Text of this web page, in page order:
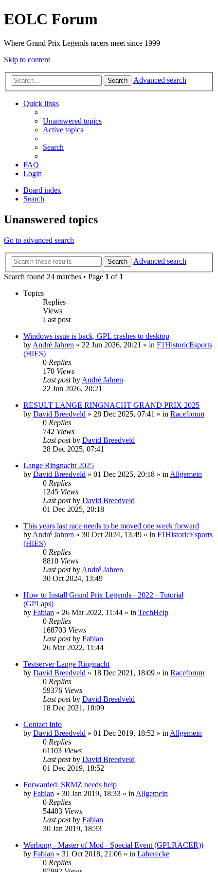
EOLC Forum
Where Grand Prix Legends racers meet since 1999
Skip to content
Search Advanced search
Quick links
Unanswered topics
Active topics
Search
FAQ
Login
Board index
Search
Unanswered topics
Go to advanced search
Search
Advanced search
Search found 24 matches • Page 1 of 1
Topics
Replies
Views
Last post
Windows issue is back, GPL crashes to desktop
by André Jahren » 22 Jun 2026, 20:21 » in F1HistoricEsports
(HIES)
0 Replies
170 Views
Last postby André Jahren
22 Jun 2026, 20:21
RESULT LANGE RINGNACHT GRAND PRIX 2025
by David Breedveld » 28 Dec 2025, 07:41 » in Raceforum
0 Replies
742 Views
Last postby David Breedveld
28 Dec 2025, 07:41
Lange Ringnacht 2025
by David Breedveld » 01 Dec 2025, 20:18 » in Allgemein
0 Replies
1245 Views
Last postby David Breedveld
01 Dec 2025, 20:18
This years last race needs to be moved one week forward
by André Jahren » 30 Oct 2024, 13:49 » in F1HistoricEsports
(HIES)
0 Replies
8810 Views
Last postby André Jahren
30 Oct 2024, 13:49
How to Install Grand Prix Legends - 2022 - Tutorial
(GPLaps)
by Fabian » 26 Mar 2022, 11:44 » in TechHelp
0 Replies
168703 Views
Last postby Fabian
26 Mar 2022, 11:44
Testserver Lange Ringnacht
by David Breedveld » 18 Dec 2021, 18:09 » in Raceforum
0 Replies
59376 Views
Last postby David Breedveld
18 Dec 2021, 18:09
Contact Info
by David Breedveld » 01 Dec 2019, 18:52 » in Allgemein
0 Replies
61103 Views
Last postby David Breedveld
01 Dec 2019, 18:52
Forwarded: SRMZ needs help
by Fabian » 30 Jan 2019, 18:33 » in Allgemein
0 Replies
54403 Views
Last postby Fabian
30 Jan 2019, 18:33
Werbung - Master of Mod - Special Event (GPLRACER))
by Fabian » 31 Oct 2018, 21:06 » in Laberecke
0 Replies